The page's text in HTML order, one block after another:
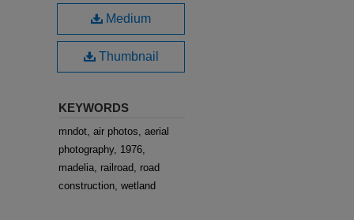
Medium
Thumbnail
KEYWORDS
mndot, air photos, aerial
photography, 1976,
madelia, railroad, road
construction, wetland